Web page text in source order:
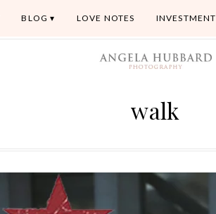
BLOG LOVE NOTES INVESTMENT
walk